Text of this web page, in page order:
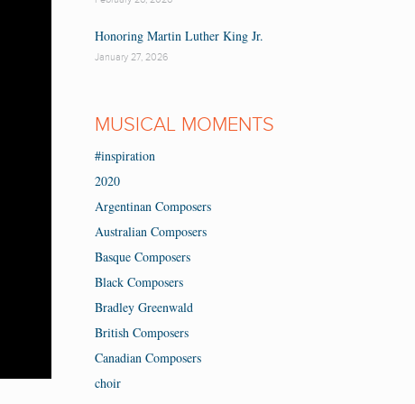
Honoring Martin Luther King Jr.
January 27, 2026
MUSICAL MOMENTS
#inspiration
2020
Argentinan Composers
Australian Composers
Basque Composers
Black Composers
Bradley Greenwald
British Composers
Canadian Composers
choir